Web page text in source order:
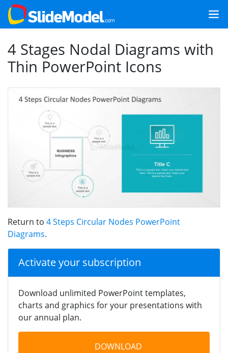
4 Stages Nodal Diagrams with
Thin PowerPoint Icons
Return to 4 Steps Circular Nodes PowerPoint
Diagrams.
Activate your subscription
Download unlimited PowerPoint templates,
charts and graphics for your presentations with
our annual plan.
DOWNLOAD